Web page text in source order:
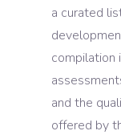
a curated
compilation
and the
offered by